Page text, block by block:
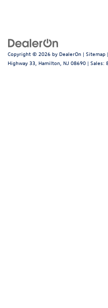
Copyright © 2026 by DealerOn | Sitemap |
Highway 33, Hamilton, NJ 08690 | Sales: